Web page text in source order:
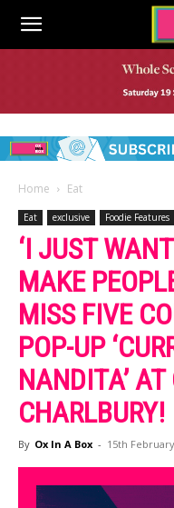
Home Eat
Eat exclusive Foodie Features
‘I JUST
MAKE
MISS FIVE
POP-UP
NANDITA’ AT
CHARLBURY!
By Ox In A Box - 15th